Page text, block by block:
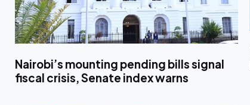
Nairobi’s mounting pending bills signal
fiscal crisis, Senate index warns